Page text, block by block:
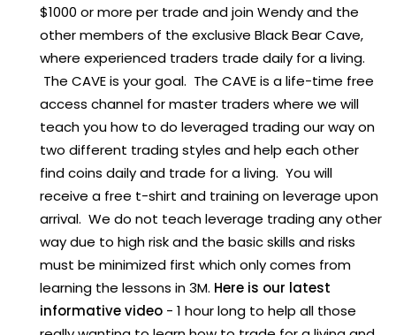
$1000 or more per trade and join Wendy and the
other members of the exclusive Black Bear Cave,
where experienced traders trade daily for a living.
The CAVE is your goal. The CAVE is a life-time free
access channel for master traders where we will
teach you how to do leveraged trading our way on
two different trading styles and help each other
find coins daily and trade for a living. You will
receive a free t-shirt and training on leverage upon
arrival. We do not teach leverage trading any other
way due to high risk and the basic skills and risks
must be minimized first which only comes from
learning the lessons in 3M. Here is our latest
informative video - 1 hour long to help all those